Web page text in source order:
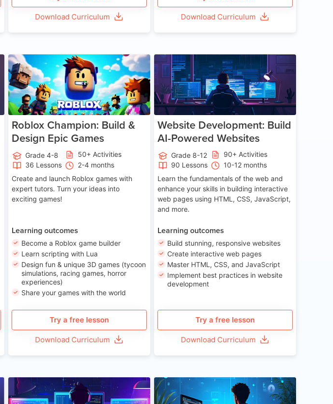
Download Curriculum Download Curriculum
Age 8-14
Roblox Champion: Build &
Design Epic Games
Grade 4-8
50+ Activities
36 Lessons
2-4 months
Create and launch Roblox games with
expert tutors. Turn your ideas into
exciting games!
Learning outcomes
Become a Roblox game builder
Learn scripting with Lua
Design fun & unique 3D games (tycoon
simulations, racing games, horror
experiences)
Share your games with the world
Try a free lesson
Download Curriculum
Age 13-17
Website Development: Build
AI-Powered Websites
Grade 8-12
90+ Activities
90 Lessons
10-12 months
Learn the fundamentals of the web and
enhance your skills in building interactive
web pages using HTML, CSS, JavaScript,
and more.
Learning outcomes
Build stunning, responsive websites
Create interactive web pages
Master HTML, CSS, and JavaScript
Implement best practices in website
development
Try a free lesson
Download Curriculum
Age 13-17 Age 15-17